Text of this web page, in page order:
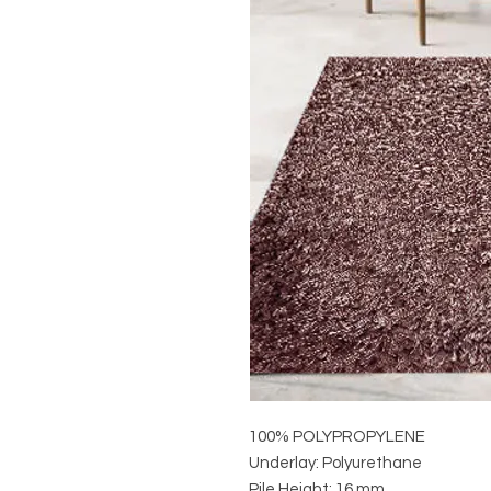
100% POLYPROPYLENE
Underlay: Polyurethane